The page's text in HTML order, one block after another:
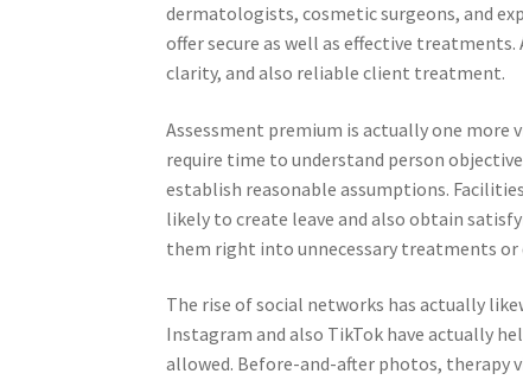
dermatologists, cosmetic surgeons, and
offer secure as well as effective
clarity, and also reliable client treatment.
Assessment premium is actually one
require time to understand person
establish reasonable assumptions.
likely to create leave and also obtain
them right into unnecessary treatments or
The rise of social networks has actually
Instagram and also TikTok have actually
allowed. Before-and-after photos, therapy